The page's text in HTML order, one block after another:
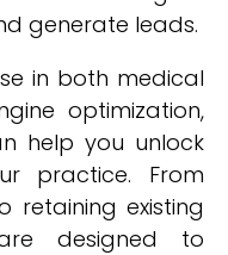
generate leads.
in both medical
optimization,
help you unlock
practice. From
existing
designed to